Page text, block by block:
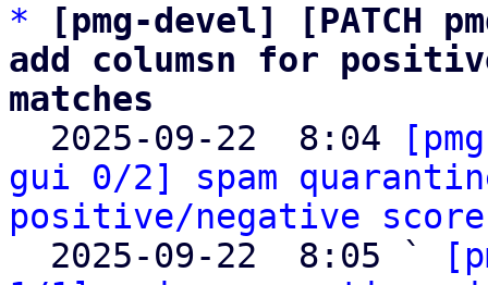
*
[pmg-devel] [PATCH
add columsn for
matches
2025-09-22  8:04
gui 0/2] spam
positive/negative
  2025-09-22  8:05 `